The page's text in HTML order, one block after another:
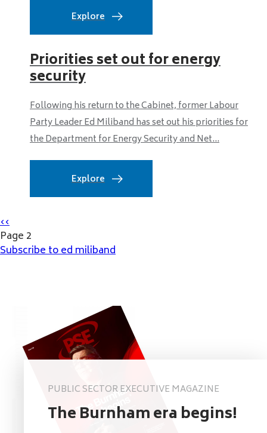
Explore
Priorities set out for energy
security
Following his return to the Cabinet, former Labour
Party Leader Ed Miliband has set out his priorities for
the Department for Energy Security and Net...
Explore
Pagination
Previous
page
‹‹
Page 2
Subscribe to ed miliband
PUBLIC SECTOR EXECUTIVE MAGAZINE
The Burnham era begins!